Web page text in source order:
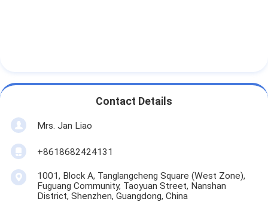
Contact Details
Mrs. Jan Liao
+8618682424131
1001, Block A, Tanglangcheng Square (West Zone),
Fuguang Community, Taoyuan Street, Nanshan
District, Shenzhen, Guangdong, China